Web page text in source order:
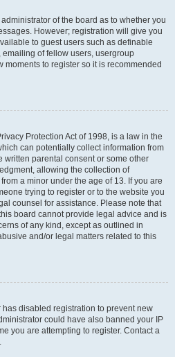
of the board as to whether you
However; registration will give you
to guest users such as definable
of fellow users, usergroup
moments to register so it is recommended
Protection Act of 1998, is a law in the
can potentially collect information from
written parental consent or some other
allowing the collection of
a minor under the age of 13. If you are
trying to register or to the website you
counsel for assistance. Please note that
board cannot provide legal advice and is
of any kind, except as outlined in
and/or legal matters related to this
disabled registration to prevent new
could have also banned your IP
you are attempting to register. Contact a